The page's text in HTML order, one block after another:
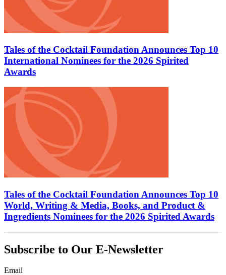
Tales of the Cocktail Foundation Announces Top 10
International Nominees for the 2026 Spirited
Awards
Tales of the Cocktail Foundation Announces Top 10
World, Writing & Media, Books, and Product &
Ingredients Nominees for the 2026 Spirited Awards
Subscribe to Our E-Newsletter
Email